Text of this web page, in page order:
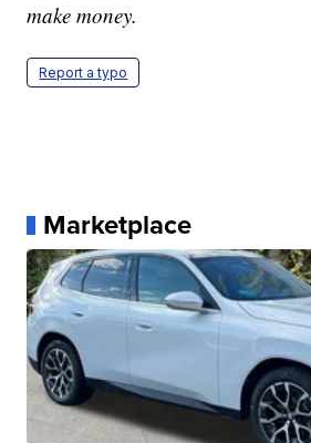
make money.
Report a typo
Marketplace